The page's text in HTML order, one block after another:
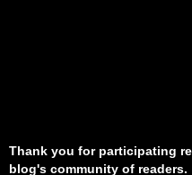
Thank you for participating
blog's community of readers.